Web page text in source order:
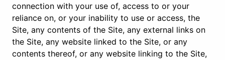
connection with your use of, access to or your
reliance on, or your inability to use or access, the
Site, any contents of the Site, any external links on
the Site, any website linked to the Site, or any
contents thereof, or any website linking to the Site,